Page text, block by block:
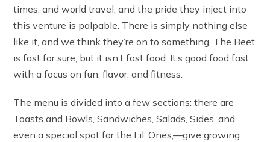
times, and world travel, and the pride they inject into
this venture is palpable. There is simply nothing else
like it, and we think they’re on to something. The Beet
is fast for sure, but it isn’t fast food. It’s good food fast
with a focus on fun, flavor, and fitness.
The menu is divided into a few sections: there are
Toasts and Bowls, Sandwiches, Salads, Sides, and
even a special spot for the Lil’ Ones‚—give growing